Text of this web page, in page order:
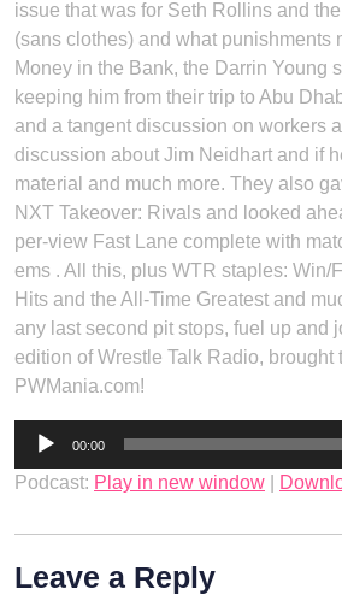
issue that was for Seth Rollins and
(sans clothes) and what punishments
Money in the Bank, the Darrin Young
keeping him from their trip to Abu
and a tangent discussion on workers
discussion about Jim Neidhart and if
material and much more. They also
NXT Takeover: Rivals and looked
per-view Fast Lane complete with
ems . All this, plus WTR staples: Win/
Hits and the All-Time Greatest and
any last second pit stops, fuel up and
edition of Wrestle Talk Radio, brought
PWMania.com!
Audio
00:00
Podcast: Play in new window
Leave a Reply